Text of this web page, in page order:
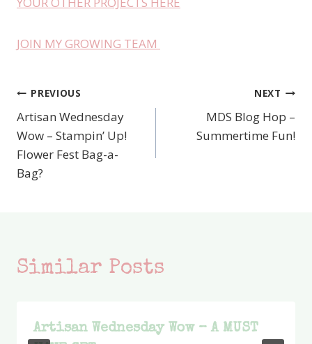
JOIN MY GROWING TEAM
Post
navigation
PREVIOUS
Artisan Wednesday
Wow – Stampin’ Up!
Flower Fest Bag-a-
Bag?
NEXT
MDS Blog Hop –
Summertime Fun!
Similar Posts
Artisan Wednesday Wow – A MUST